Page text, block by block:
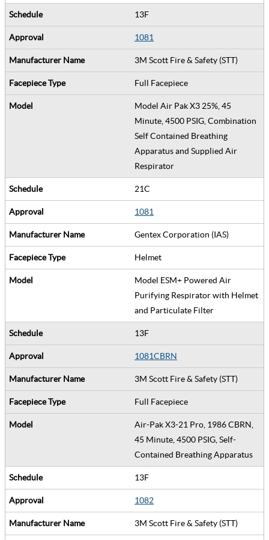
13F
1081
3M Scott Fire & Safety (STT)
Full Facepiece
Model Air Pak X3 25%, 45
Minute, 4500 PSIG, Combination
Self Contained Breathing
Apparatus and Supplied Air
Respirator
21C
1081
Gentex Corporation (IAS)
Helmet
Model ESM+ Powered Air
Purifying Respirator with Helmet
and Particulate Filter
13F
1081CBRN
3M Scott Fire & Safety (STT)
Full Facepiece
Air-Pak X3-21 Pro, 1986 CBRN,
45 Minute, 4500 PSIG, Self-
Contained Breathing Apparatus
13F
1082
3M Scott Fire & Safety (STT)